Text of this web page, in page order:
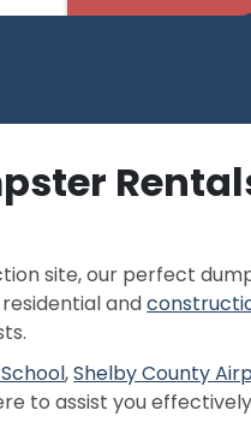
site, our perfect
and
,Shelby County
to assist you